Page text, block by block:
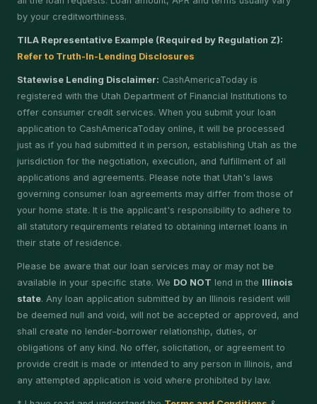
by your creditworthiness.
TILA Representative Example (Required by Regulation Z):
Refer to Truth-In-Lending Disclosures
Statewise Lending Disclaimer: CashAmericaToday is
registered with the Utah Department of Financial Institutions to
offer consumer credit services. When you submit your loan
application to CashAmericaToday online, it will be processed
just as if you had submitted it in person, establishing Utah as the
jurisdiction for the negotiation, execution, and fulfillment of all
applications and agreements. Please note that Utah's laws
governing consumer loan agreements may differ from those of
your home state. It is the applicant's responsibility to adhere to
all statutory requirements related to obtaining internet loans in
their state of residence.
Please be aware that our loan services may or may not be
available in your specific state. We DO NOT lend in the Illinois
state. Any loan application submitted by an Illinois resident will
be deemed null and void, will not be accepted or approved, and
shall create no lender–borrower relationship, duties, or
obligations of any kind. No offer, solicitation, or agreement to
provide credit is made or intended to any person in Illinois, and
any attempted application is void where prohibited by law.